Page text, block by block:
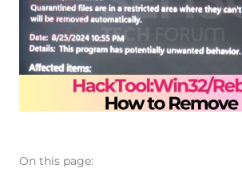
On this page: